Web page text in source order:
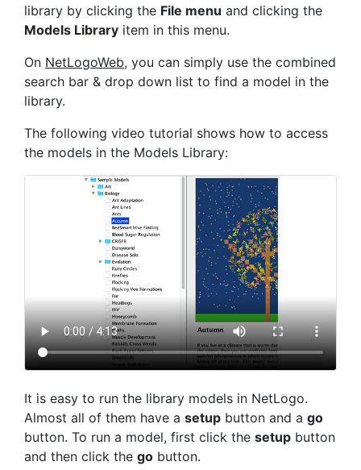
library by clicking the File menu and clicking the
Models Library item in this menu.
On NetLogoWeb, you can simply use the combined
search bar & drop down list to find a model in the
library.
The following video tutorial shows how to access
the models in the Models Library:
It is easy to run the library models in NetLogo.
Almost all of them have a setup button and a go
button. To run a model, first click the setup button
and then click the go button.